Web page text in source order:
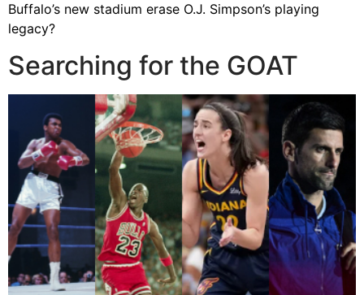
Buffalo’s new stadium erase O.J. Simpson’s playing
legacy?
Searching for the GOAT